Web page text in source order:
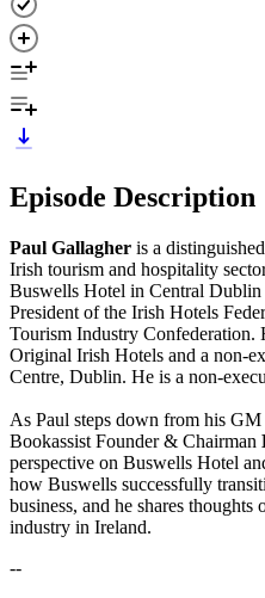
Episode Description
Paul Gallagher is a
Irish tourism and hospitality
Buswells Hotel in Central Dublin
President of the Irish Hotels
Tourism Industry Confederation.
Original Irish Hotels and a non-
Centre, Dublin. He is a non-
As Paul steps down from his
Bookassist Founder & Chairman
perspective on Buswells Hotel
how Buswells successfully
business, and he shares
industry in Ireland.
--